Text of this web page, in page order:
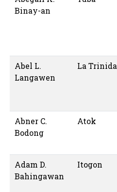
Binay-an
Abel L.
Langawen
La
Abner C.
Bodong
Atok
Adam D.
Bahingawan
Itogon